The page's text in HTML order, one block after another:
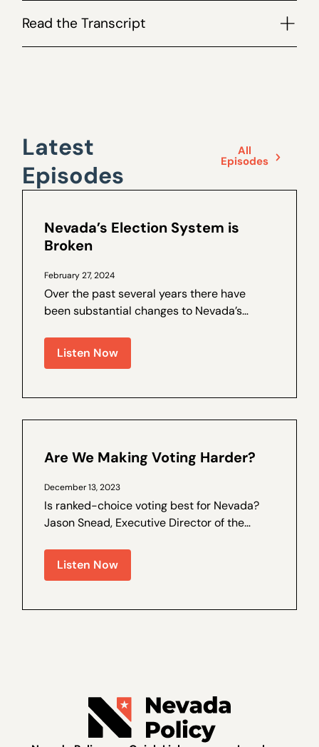
Read the Transcript
Latest
Episodes
All
Episodes
Nevada’s Election System is
Broken
February 27, 2024
Over the past several years there have
been substantial changes to Nevada’s
been on the decline. Walter Olson is a
senior fellow at the Cato Institute and the
law...
Listen Now
Are We Making Voting Harder?
December 13, 2023
Is ranked-choice voting best for Nevada?
Jason Snead, Executive Director of the
Policy Outreach and Coalitions Director
Marcos Lopez for a special interview,
Ranked...
Listen Now